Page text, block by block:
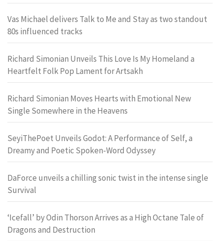
Vas Michael delivers Talk to Me and Stay as two standout
80s influenced tracks
Richard Simonian Unveils This Love Is My Homeland a
Heartfelt Folk Pop Lament for Artsakh
Richard Simonian Moves Hearts with Emotional New
Single Somewhere in the Heavens
SeyiThePoet Unveils Godot: A Performance of Self, a
Dreamy and Poetic Spoken-Word Odyssey
DaForce unveils a chilling sonic twist in the intense single
Survival
‘Icefall’ by Odin Thorson Arrives as a High Octane Tale of
Dragons and Destruction